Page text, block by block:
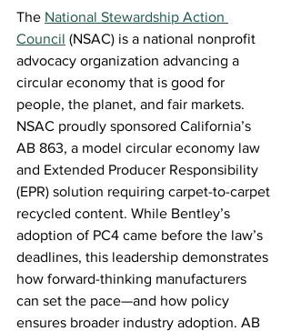
The National Stewardship Action
Council (NSAC) is a national nonprofit
advocacy organization advancing a
circular economy that is good for
people, the planet, and fair markets.
NSAC proudly sponsored California’s
AB 863, a model circular economy law
and Extended Producer Responsibility
(EPR) solution requiring carpet-to-carpet
recycled content. While Bentley’s
adoption of PC4 came before the law’s
deadlines, this leadership demonstrates
how forward-thinking manufacturers
can set the pace—and how policy
ensures broader industry adoption. AB